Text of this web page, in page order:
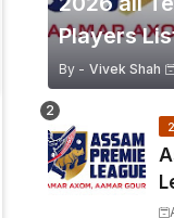
Players
By - Vivek Shah